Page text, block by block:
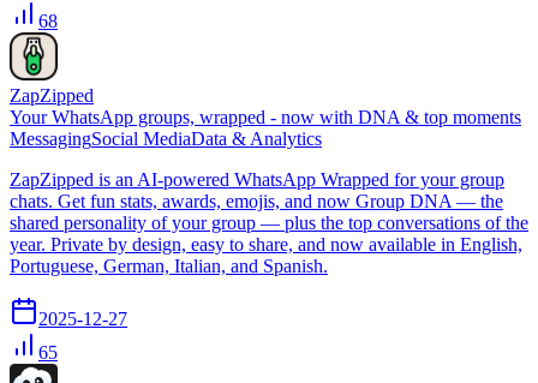
68
ZapZipped
Your WhatsApp groups, wrapped - now with DNA & top moments
MessagingSocial MediaData & Analytics
ZapZipped is an AI-powered WhatsApp Wrapped for your group
chats. Get fun stats, awards, emojis, and now Group DNA — the
shared personality of your group — plus the top conversations of the
year. Private by design, easy to share, and now available in English,
Portuguese, German, Italian, and Spanish.
2025-12-27
65